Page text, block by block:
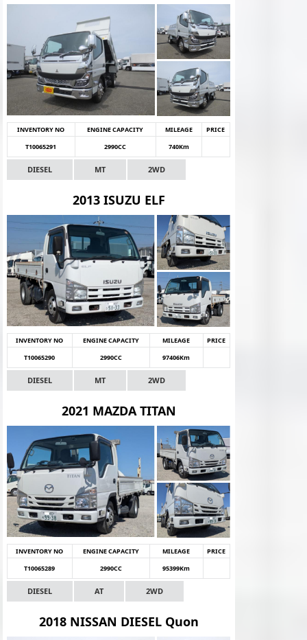
INVENTORY NO ENGINE CAPACITY MILEAGE
PRICE
T10065291
2990CC 740Km
DIESEL MT 2WD
2013 ISUZU ELF
INVENTORY NO ENGINE CAPACITY MILEAGE
PRICE
T10065290
2990CC 97406Km
DIESEL MT 2WD
2021 MAZDA TITAN
INVENTORY NO ENGINE CAPACITY MILEAGE
PRICE
T10065289
2990CC 95399Km
DIESEL AT 2WD
2018 NISSAN DIESEL Quon